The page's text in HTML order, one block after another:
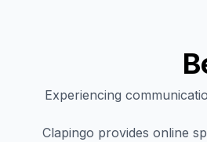
Experiencing
Clapingo provides online